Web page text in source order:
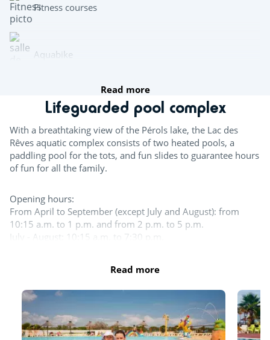
Fitness courses
Aquabike
Mini golf
Try this!
Day and evening entertainment
Pumptrack
Tennis court
Beach volleyball
Read more
Lifeguarded pool complex
With a breathtaking view of the Pérols lake, the Lac des
Rêves aquatic complex consists of two heated pools, a
paddling pool for the tots, and fun slides to guarantee hours
of fun for all the family.
Opening hours:
From April to September (except July and August): from
10:15 a.m. to 1 p.m. and from 2 p.m. to 5 p.m.
July - August: 10:15 a.m. to 7:30 p.m.
Please note that one-piece and two-piece Lycra swimsuits
only are accepted.
The entire aquatic area is open in July and August. 1 pool at
least as well as the slides and the splash zone are open the
rest of the season.
Read more